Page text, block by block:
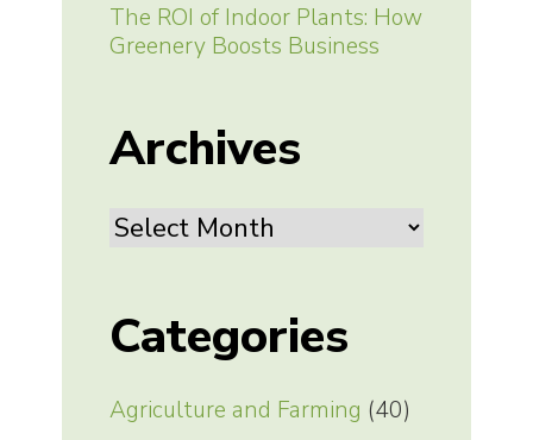
The ROI of Indoor Plants: How
Greenery Boosts Business
Archives
Archives
Categories
Agriculture and Farming (40)